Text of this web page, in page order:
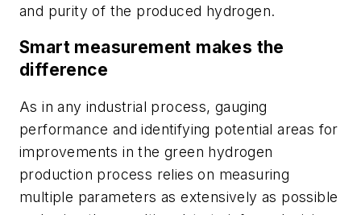
and purity of the produced hydrogen.
Smart measurement makes the
difference
As in any industrial process, gauging
performance and identifying potential areas for
improvements in the green hydrogen
production process relies on measuring
multiple parameters as extensively as possible